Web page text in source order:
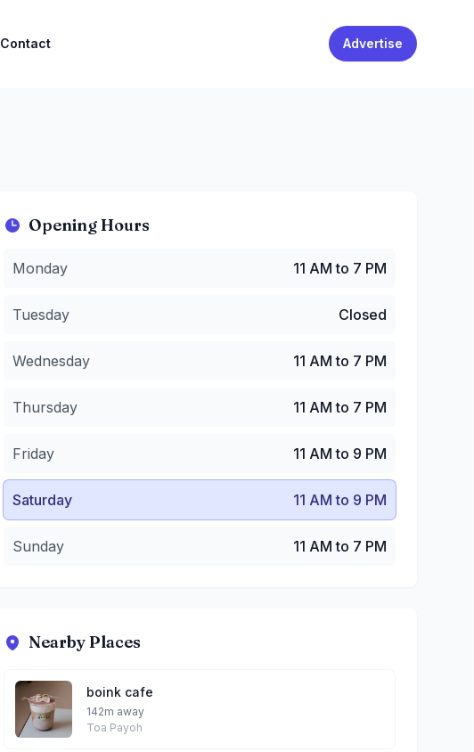
Contact Advertise
Opening Hours
Tuesday:
Thursday
Saturday:11 AM to 9 PM
Monday 11 AM to 7 PM
Tuesday Closed
Wednesday 11 AM to 7 PM
Thursday 11 AM to 7 PM
Friday 11 AM to 9 PM
Saturday 11 AM to 9 PM
Sunday 11 AM to 7 PM
Nearby Places
boink cafe
142m away
Toa Payoh